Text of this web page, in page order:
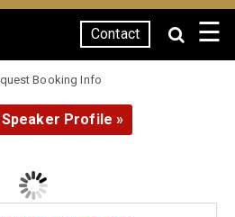
Contact ☰
Booking Info
Speaker Profile »